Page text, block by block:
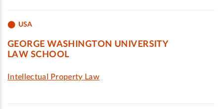
USA
GEORGE WASHINGTON UNIVERSITY
LAW SCHOOL
Intellectual Property Law